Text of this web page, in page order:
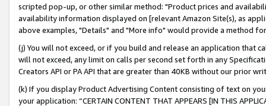
scripted pop-up, or other similar method: "Product prices and
availability information displayed on [relevant Amazon Site(s), as
above examples, "Details" and "More info" would provide a method
(j) You will not exceed, or if you build and release an application that
will not exceed, any limit on calls per second set forth in any
Creators API or PA API that are greater than 40KB without our prior
(k) If you display Product Advertising Content consisting of text on
your application: “CERTAIN CONTENT THAT APPEARS [IN THIS